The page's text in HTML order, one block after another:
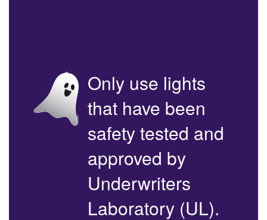
Only use lights
that have been
safety tested and
approved by
Underwriters
Laboratory (UL).